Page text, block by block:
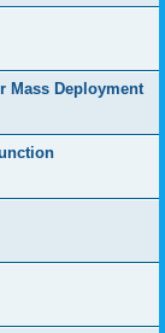
Mass Deployment